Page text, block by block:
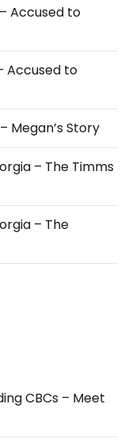
Accused to
Accused to
Megan’s Story
– The Timms
– The
CBCs – Meet